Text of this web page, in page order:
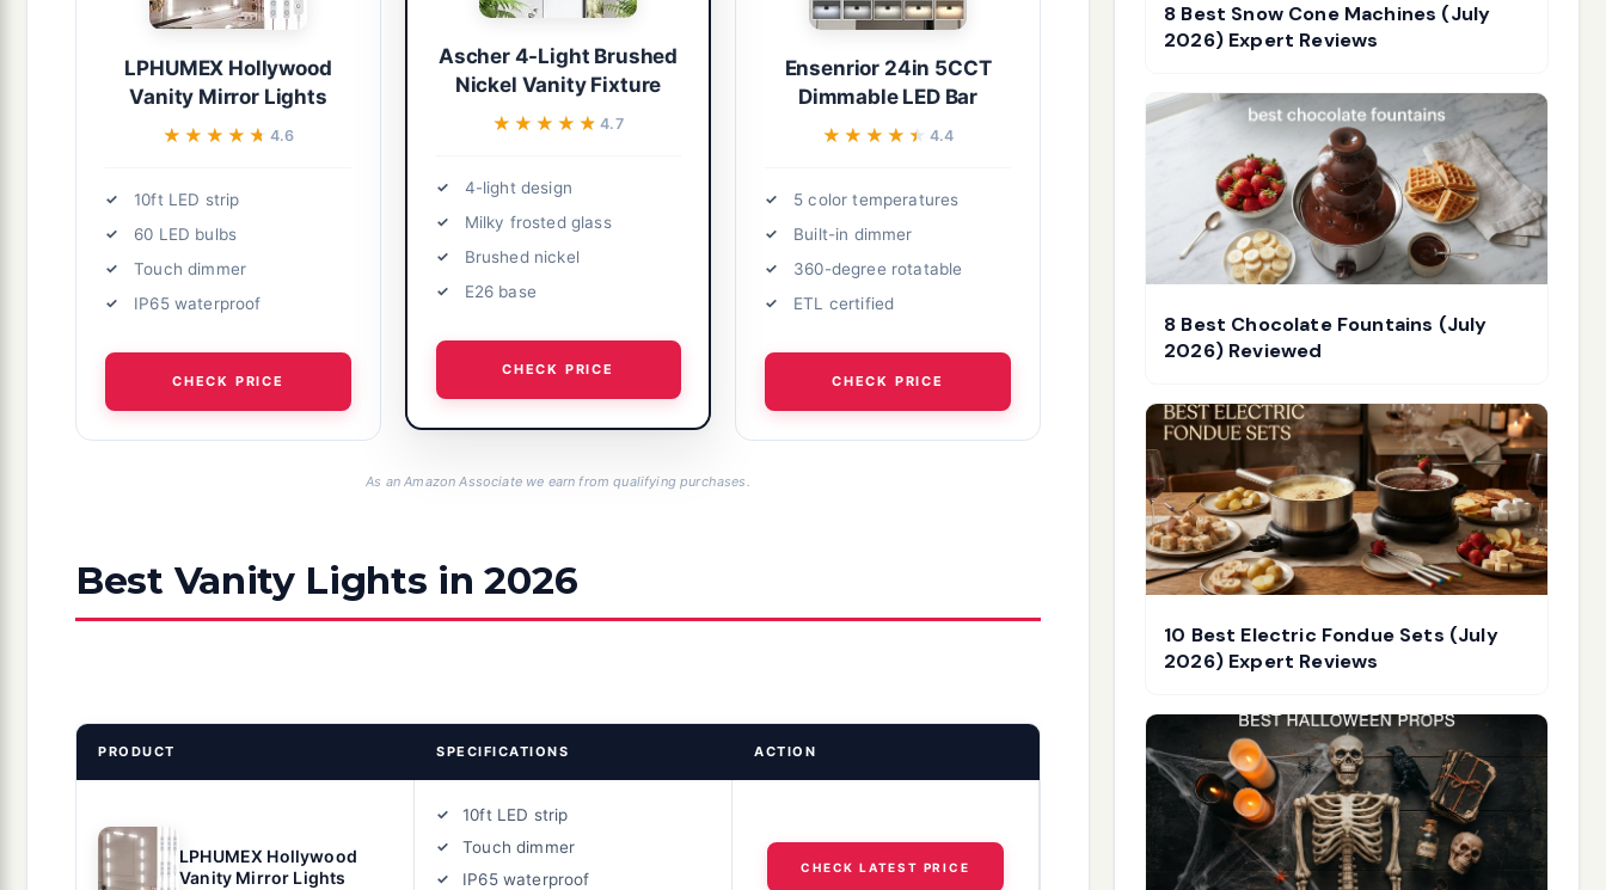
LPHUMEX Hollywood
Vanity Mirror Lights
★★★★★
★★★★★ 4.6
10ft LED strip
60 LED bulbs
Touch dimmer
IP65 waterproof
CHECK PRICE
Ascher 4-Light Brushed
Nickel Vanity Fixture
★★★★★
★★★★★4.7
4-light design
Milky frosted glass
Brushed nickel
E26 base
CHECK PRICE
Ensenrior 24in 5CCT
Dimmable LED Bar
★★★★★
★★★★★ 4.4
5 color temperatures
Built-in dimmer
360-degree rotatable
ETL certified
CHECK PRICE
As an Amazon Associate we earn from qualifying purchases.
Best Vanity Lights in 2026
PRODUCT SPECIFICATIONS ACTION
LPHUMEX Hollywood
Vanity Mirror Lights
10ft LED strip
Touch dimmer
IP65 waterproof
CHECK LATEST PRICE
8 Best Snow Cone Machines (July
2026) Expert Reviews
8 Best Chocolate Fountains (July
2026) Reviewed
10 Best Electric Fondue Sets (July
2026) Expert Reviews